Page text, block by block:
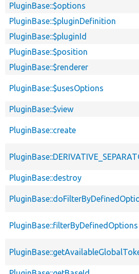
PluginBase::$options
PluginBase::$pluginDefinition
PluginBase::$pluginId
PluginBase::$position
PluginBase::$renderer
PluginBase::$usesOptions
PluginBase::$view
PluginBase::create
PluginBase::destroy
PluginBase::filterByDefinedOptions